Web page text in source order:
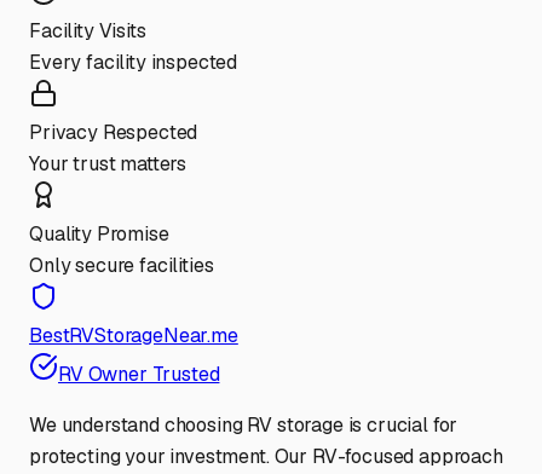
Facility Visits
Every facility inspected
Privacy Respected
Your trust matters
Quality Promise
Only secure facilities
BestRVStorageNear.me
RV Owner Trusted
We understand choosing RV storage is crucial for
protecting your investment. Our RV-focused approach